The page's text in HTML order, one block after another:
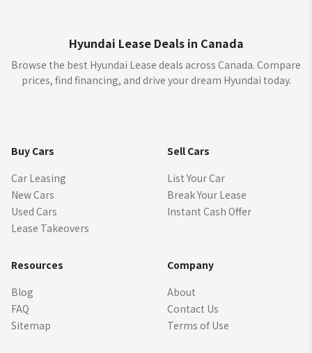
Hyundai Lease Deals in Canada
Browse the best Hyundai Lease deals across Canada. Compare
prices, find financing, and drive your dream Hyundai today.
Buy Cars
Car Leasing
New Cars
Used Cars
Lease Takeovers
Sell Cars
List Your Car
Break Your Lease
Instant Cash Offer
Resources
Blog
FAQ
Sitemap
Company
About
Contact Us
Terms of Use